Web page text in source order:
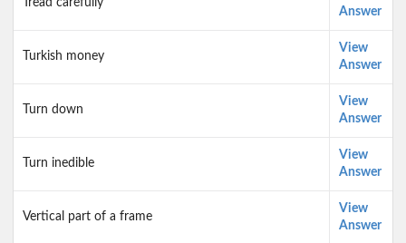
Tread carefully
Answer
Turkish money
View
Answer
Turn down
View
Answer
Turn inedible
View
Answer
Vertical part of a frame
View
Answer